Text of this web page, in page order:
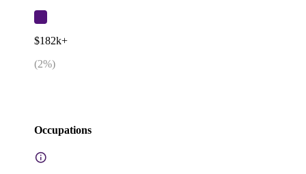
$182k+
(2%)
Occupations